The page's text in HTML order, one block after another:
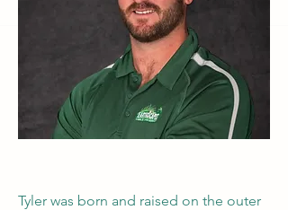
Tyler was born and raised on the outer